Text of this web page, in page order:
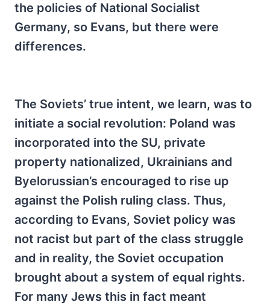
the policies of National Socialist
Germany, so Evans, but there were
differences.
The Soviets’ true intent, we learn, was to
initiate a social revolution: Poland was
incorporated into the SU, private
property nationalized, Ukrainians and
Byelorussian’s encouraged to rise up
against the Polish ruling class. Thus,
according to Evans, Soviet policy was
not racist but part of the class struggle
and in reality, the Soviet occupation
brought about a system of equal rights.
For many Jews this in fact meant